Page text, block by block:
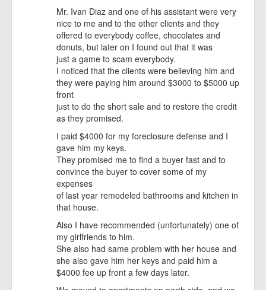
Mr. Ivan Diaz and one of his assistant were very
nice to me and to the other clients and they
offered to everybody coffee, chocolates and
donuts, but later on I found out that it was
just a game to scam everybody.
I noticed that the clients were believing him and
they were paying him around $3000 to $5000 up
front
just to do the short sale and to restore the credit
as they promised.
I paid $4000 for my foreclosure defense and I
gave him my keys.
They promised me to find a buyer fast and to
convince the buyer to cover some of my
expenses
of last year remodeled bathrooms and kitchen in
that house.
Also I have recommended (unfortunately) one of
my girlfriends to him.
She also had same problem with her house and
she also gave him her keys and paid him a
$4000 fee up front a few days later.